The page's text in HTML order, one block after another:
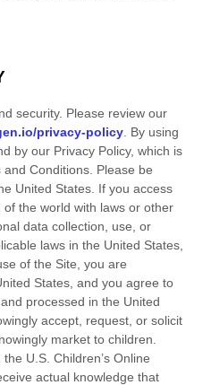
security. Please review our
privacy-policy . By using
by our Privacy Policy, which is
and Conditions . Please be
United States . If you access
the world with laws or other
data collection, use, or
laws in the United States
of the Site, you are
States , and you agree to
processed in the United
accept, request, or solicit
market to children.
U.S. Children’s Online
actual knowledge that